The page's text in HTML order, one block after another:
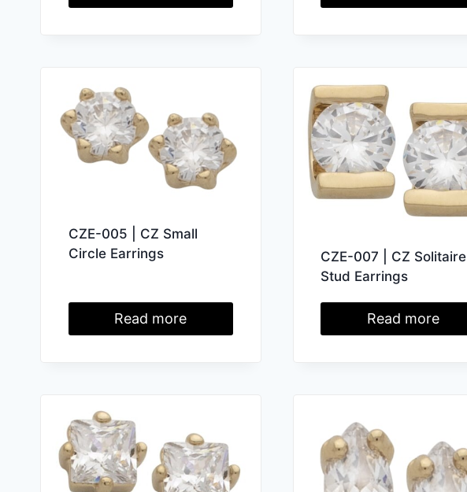
CZE-005 | CZ Small
Circle Earrings
Read more
CZE-007 | CZ Solitaire
Stud Earrings
Read more